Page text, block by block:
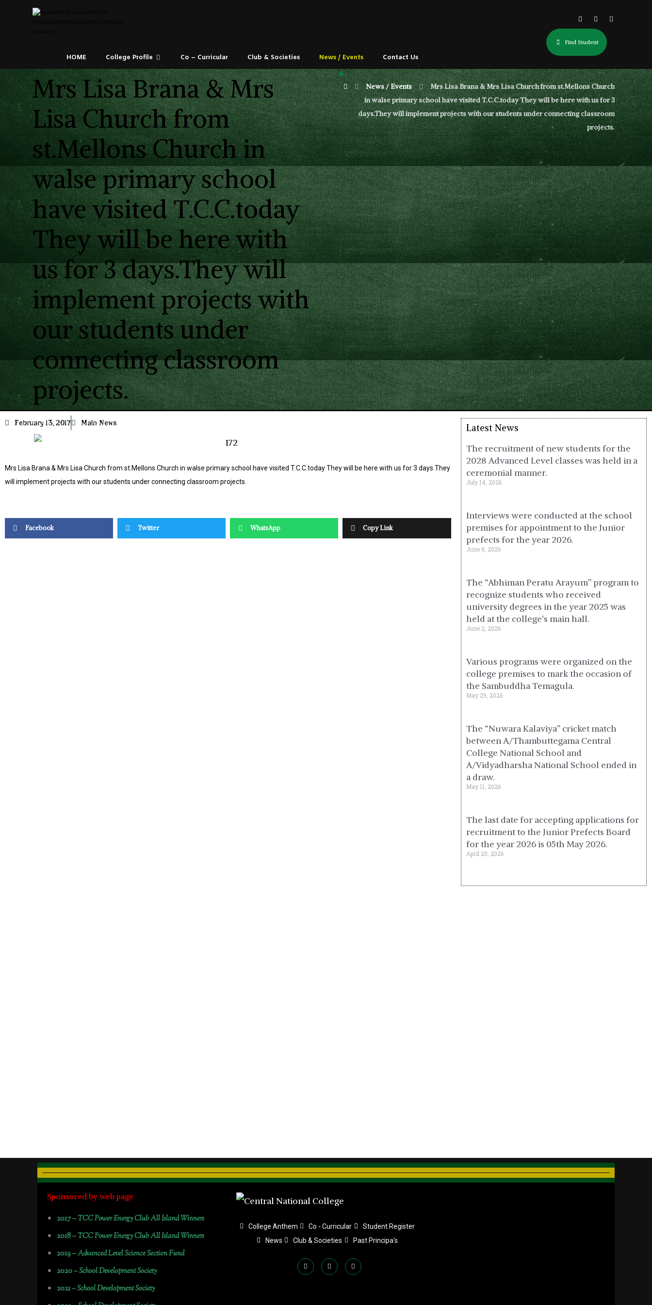
HOME College Profile Co – Curricular Club & Societies News / Events Contact Us
Find Student
Mrs Lisa Brana & Mrs
Lisa Church from
st.Mellons Church in
walse primary school
have visited T.C.C.today
They will be here with
us for 3 days.They will
implement projects with
our students under
connecting classroom
projects.
News / Events
Mrs Lisa Brana & Mrs Lisa Church from st.Mellons Church
in walse primary school have visited T.C.C.today They will be here with us for 3
days.They will implement projects with our students under connecting classroom
projects.
February 13, 2017 Main News
Mrs Lisa Brana & Mrs Lisa Church from st.Mellons Church in walse primary school have visited T.C.C.today They will be here with us for 3 days.They
will implement projects with our students under connecting classroom projects.
Facebook Twitter WhatsApp Copy Link
Latest News
The recruitment of new students for the
2028 Advanced Level classes was held in a
ceremonial manner.
July 14, 2026
Interviews were conducted at the school
premises for appointment to the Junior
prefects for the year 2026.
June 8, 2026
The “Abhiman Peratu Arayum” program to
recognize students who received
university degrees in the year 2025 was
held at the college’s main hall.
June 2, 2026
Various programs were organized on the
college premises to mark the occasion of
the Sambuddha Temagula.
May 29, 2026
The “Nuwara Kalaviya” cricket match
between A/Thambuttegama Central
College National School and
A/Vidyadharsha National School ended in
a draw.
May 11, 2026
The last date for accepting applications for
recruitment to the Junior Prefects Board
for the year 2026 is 05th May 2026.
April 25, 2026
Sponsored by web page
2017 –TCC Power Energy Club All Island Winners
2018 –TCC Power Energy Club All Island Winners
2019 –Advanced Level Science Section Fund
2020 –School Development Society
2021 –School Development Society
College Anthem Co - Curricular
Student Register
News
Club & Societies Past Principa's